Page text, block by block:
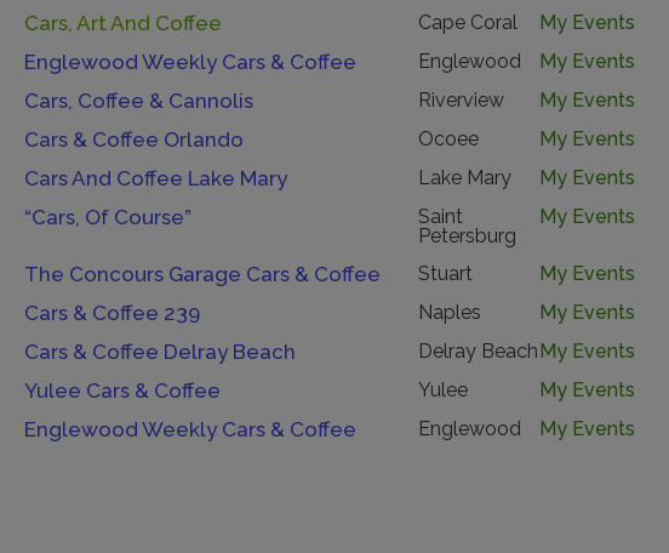
My Events
Cars, Art And Coffee Cape Coral
My Events
Englewood Weekly Cars & Coffee Englewood
My Events
Cars, Coffee & Cannolis Riverview
My Events
Cars & Coffee Orlando Ocoee
My Events
Cars And Coffee Lake Mary Lake Mary
My Events
“Cars, Of Course”
Saint
Petersburg
My Events
The Concours Garage Cars & Coffee Stuart
My Events
Cars & Coffee 239 Naples
My Events
Cars & Coffee Delray Beach Delray Beach
My Events
Yulee Cars & Coffee Yulee
My Events
Englewood Weekly Cars & Coffee Englewood